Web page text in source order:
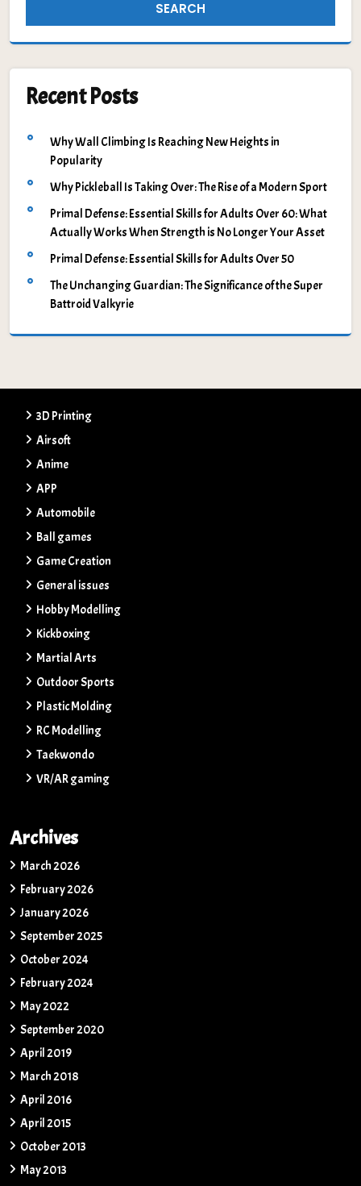
Recent Posts
Why Wall Climbing Is Reaching New Heights in
Popularity
Why Pickleball Is Taking Over: The Rise of a Modern Sport
Primal Defense: Essential Skills for Adults Over 60: What
Actually Works When Strength is No Longer Your Asset
Primal Defense: Essential Skills for Adults Over 50
The Unchanging Guardian: The Significance of the Super
Battroid Valkyrie
3D Printing
Airsoft
Anime
APP
Automobile
Ball games
Game Creation
General issues
Hobby Modelling
Kickboxing
Martial Arts
Outdoor Sports
Plastic Molding
RC Modelling
Taekwondo
VR/AR gaming
Archives
March 2026
February 2026
January 2026
September 2025
October 2024
February 2024
May 2022
September 2020
April 2019
March 2018
April 2016
April 2015
October 2013
May 2013